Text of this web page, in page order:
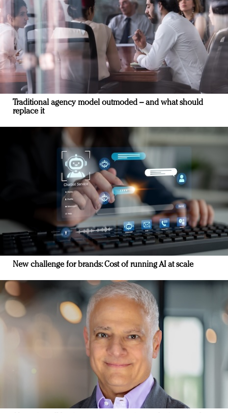
Traditional agency model outmoded – and what should
replace it
New challenge for brands: Cost of running AI at scale